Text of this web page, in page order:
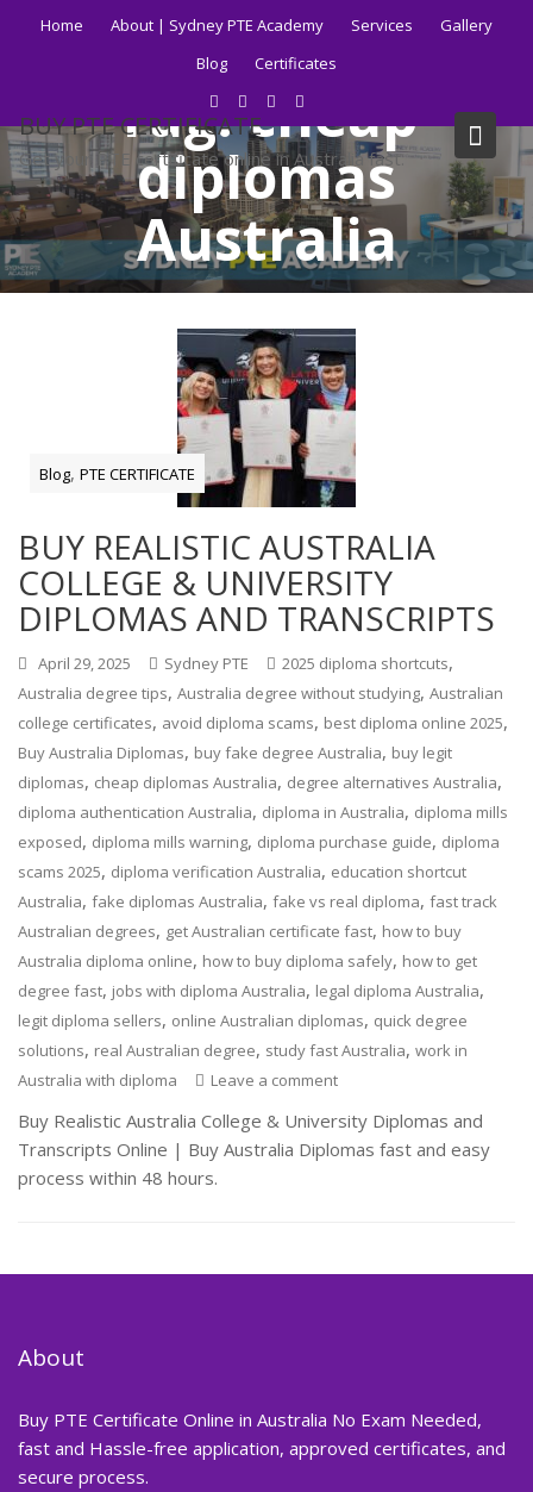
Home About | Sydney PTE Academy Services
Gallery
Blog
Certificates
BUY PTE CERTIFICATE
Get your PTE certificate online in Australia fast.
Tag:cheap
diplomas
Australia
Blog,PTE CERTIFICATE
BUY REALISTIC AUSTRALIA
COLLEGE & UNIVERSITY
DIPLOMAS AND TRANSCRIPTS
April 29, 2025 Sydney PTE 2025 diploma shortcuts,
Australia degree tips,Australia degree without studying,Australian
college certificates, avoid diploma scams, best diploma online 2025,
Buy Australia Diplomas, buy fake degree Australia, buy legit
diplomas, cheap diplomas Australia, degree alternatives Australia,
diploma authentication Australia, diploma in Australia, diploma mills
exposed, diploma mills warning, diploma purchase guide, diploma
scams 2025, diploma verification Australia, education shortcut
Australia,fake diplomas Australia,fake vs real diploma,fast track
Australian degrees, get Australian certificate fast, how to buy
Australia diploma online, how to buy diploma safely, how to get
degree fast, jobs with diploma Australia, legal diploma Australia,
legit diploma sellers, online Australian diplomas, quick degree
solutions, real Australian degree, study fast Australia,work in
Australia with diploma
Leave a comment
Buy Realistic Australia College & University Diplomas and
Transcripts Online | Buy Australia Diplomas fast and easy
process within 48 hours.
About
Buy PTE Certificate Online in Australia No Exam Needed,
fast and Hassle-free application, approved certificates, and
secure process.